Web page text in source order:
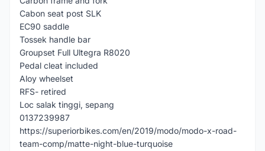
Cabon seat post SLK
EC90 saddle
Tossek handle bar
Groupset Full Ultegra R8020
Pedal cleat included
Aloy wheelset
RFS- retired
Loc salak tinggi, sepang
0137239987
https://superiorbikes.com/en/2019/modo/modo-x-road-
team-comp/matte-night-blue-turquoise